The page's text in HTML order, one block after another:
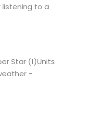
to a
Star (1)Units
-